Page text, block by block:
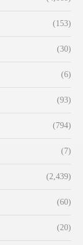
(153)
(30)
(6)
(93)
(794)
(7)
(2,439)
(60)
(20)